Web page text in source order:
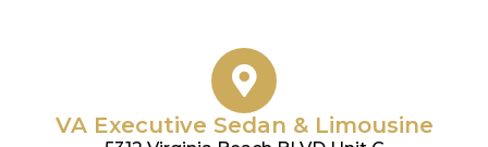
VA Executive Sedan & Limousine